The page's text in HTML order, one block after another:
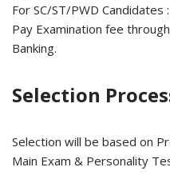
For SC/ST/PWD Candidates
Pay Examination fee
Banking.
Selection
Selection will be based on
Main Exam & Personality